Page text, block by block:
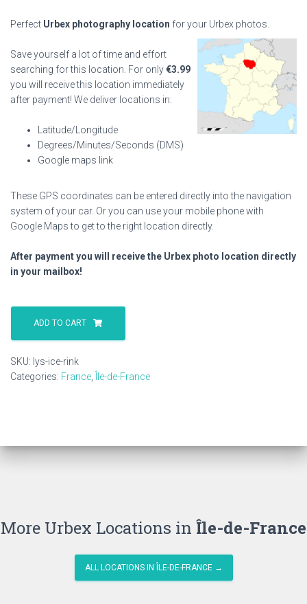
Perfect Urbex photography location for your Urbex photos.
Save yourself a lot of time and effort
searching for this location. For only€3.99
you will receive this location immediately
after payment! We deliver locations in:
Latitude/Longitude
Degrees/Minutes/Seconds (DMS)
Google maps link
These GPS coordinates can be entered directly into the navigation
system of your car. Or you can use your mobile phone with
Google Maps to get to the right location directly.
After payment you will receive the Urbex photo location directly
in your mailbox!
Lys
Rink
ADD TO CART
SKU: lys-ice-rink
Categories: France Île-de-France
More Urbex Locations in Île-de-France
ALL LOCATIONS IN ÎLE-DE-FRANCE →